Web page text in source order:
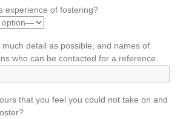
experience of fostering?
detail as possible, and names of
who can be contacted for a reference.
that you feel you could not take on and